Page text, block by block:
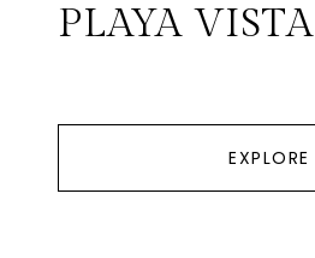
PLAYA VISTA
EXPLORE